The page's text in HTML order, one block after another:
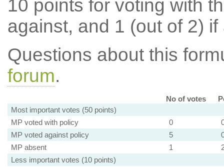
10 points for voting with
against, and 1 (out of 2) if
Questions about this
forum.
No of votes
Most important votes (50 points)
MP voted with policy
0
MP voted against policy
5
MP absent
1
Less important votes (10 points)